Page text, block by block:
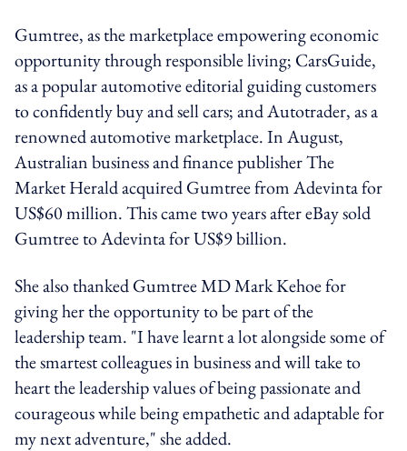
Gumtree, as the marketplace empowering economic
opportunity through responsible living; CarsGuide,
as a popular automotive editorial guiding customers
to confidently buy and sell cars; and Autotrader, as a
renowned automotive marketplace. In August,
Australian business and finance publisher The
Market Herald acquired Gumtree from Adevinta for
US$60 million. This came two years after eBay sold
Gumtree to Adevinta for US$9 billion.
She also thanked Gumtree MD Mark Kehoe for
giving her the opportunity to be part of the
leadership team. "I have learnt a lot alongside some of
the smartest colleagues in business and will take to
heart the leadership values of being passionate and
courageous while being empathetic and adaptable for
my next adventure," she added.